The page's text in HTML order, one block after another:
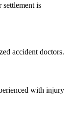
is
accident doctors.
with injury